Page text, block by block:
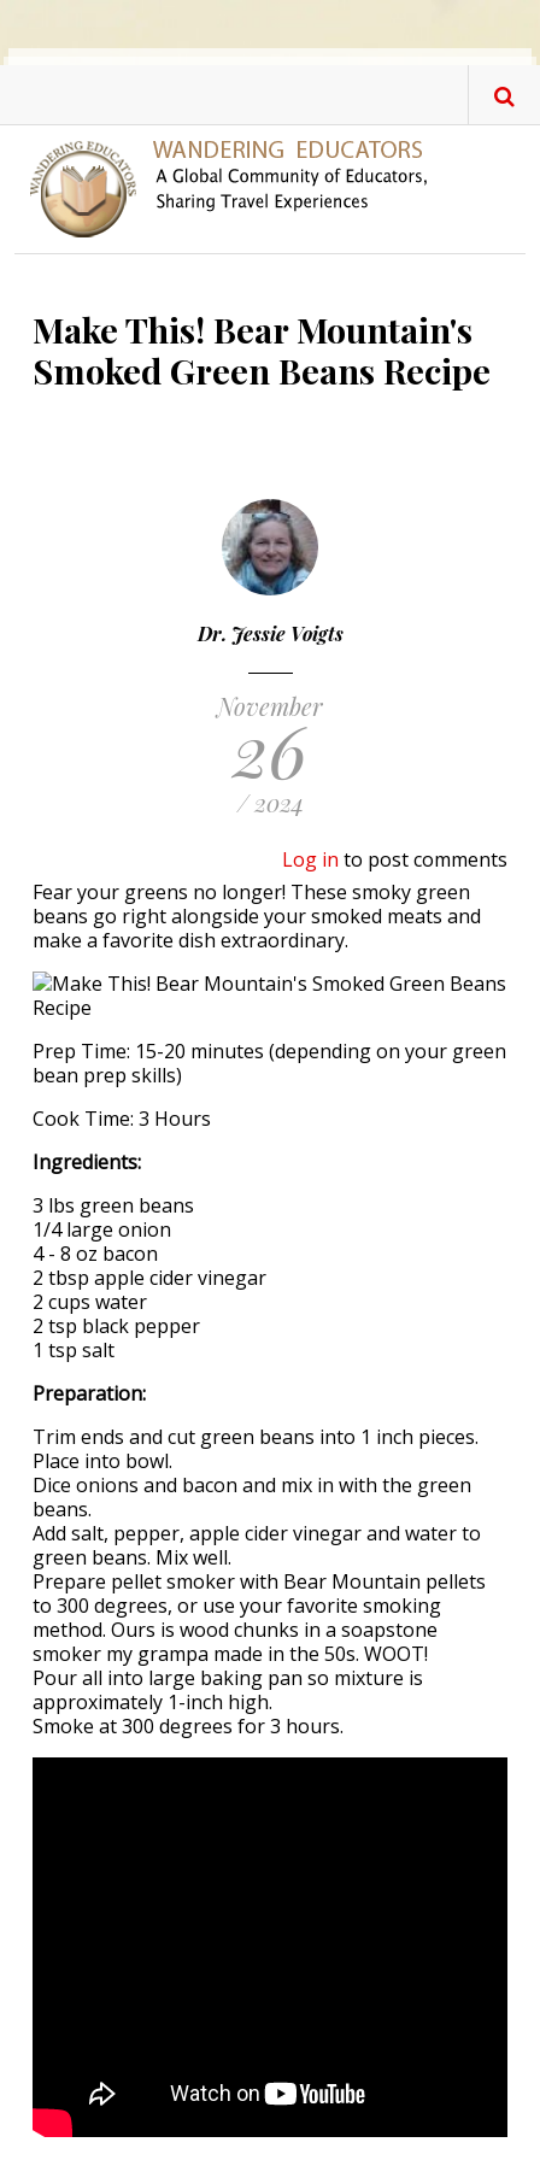
Make This! Bear Mountain's
Smoked Green Beans Recipe
Dr. Jessie Voigts
November
26
/ 2024
Log in to post comments
Fear your greens no longer! These smoky green
beans go right alongside your smoked meats and
make a favorite dish extraordinary.
Prep Time: 15-20 minutes (depending on your green
bean prep skills)
Cook Time: 3 Hours
Ingredients:
3 lbs green beans
1/4 large onion
4 - 8 oz bacon
2 tbsp apple cider vinegar
2 cups water
2 tsp black pepper
1 tsp salt
Preparation:
Trim ends and cut green beans into 1 inch pieces.
Place into bowl.
Dice onions and bacon and mix in with the green
beans.
Add salt, pepper, apple cider vinegar and water to
green beans. Mix well.
Prepare pellet smoker with Bear Mountain pellets
to 300 degrees, or use your favorite smoking
method. Ours is wood chunks in a soapstone
smoker my grampa made in the 50s. WOOT!
Pour all into large baking pan so mixture is
approximately 1-inch high.
Smoke at 300 degrees for 3 hours.